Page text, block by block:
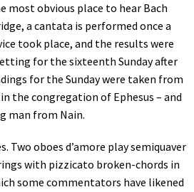
most obvious place to hear Bach
a cantata is performed once a
took place, and the results were
for the sixteenth Sunday after
for the Sunday were taken from
the congregation of Ephesus – and
man from Nain.
oboes d’amore play semiquaver
with pizzicato broken-chords in
some commentators have likened